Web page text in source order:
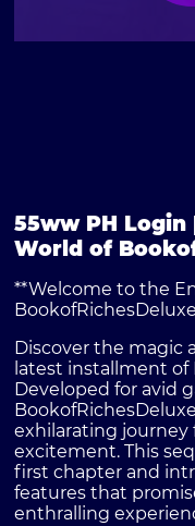
55ww PH
World of
**Welcome to the
Discover the magic
latest installment of
Developed for avid
exhilarating journey
excitement. This
first chapter and
features that
enthralling